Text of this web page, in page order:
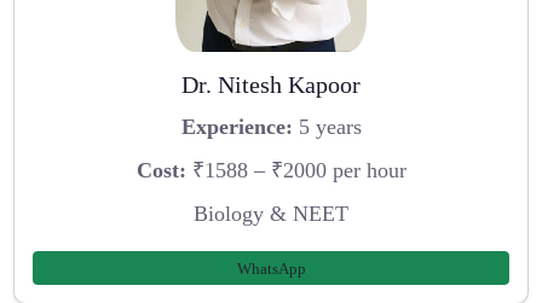
Dr. Nitesh Kapoor
Experience: 5 years
Cost: ₹1588 – ₹2000 per hour
Biology & NEET
WhatsApp